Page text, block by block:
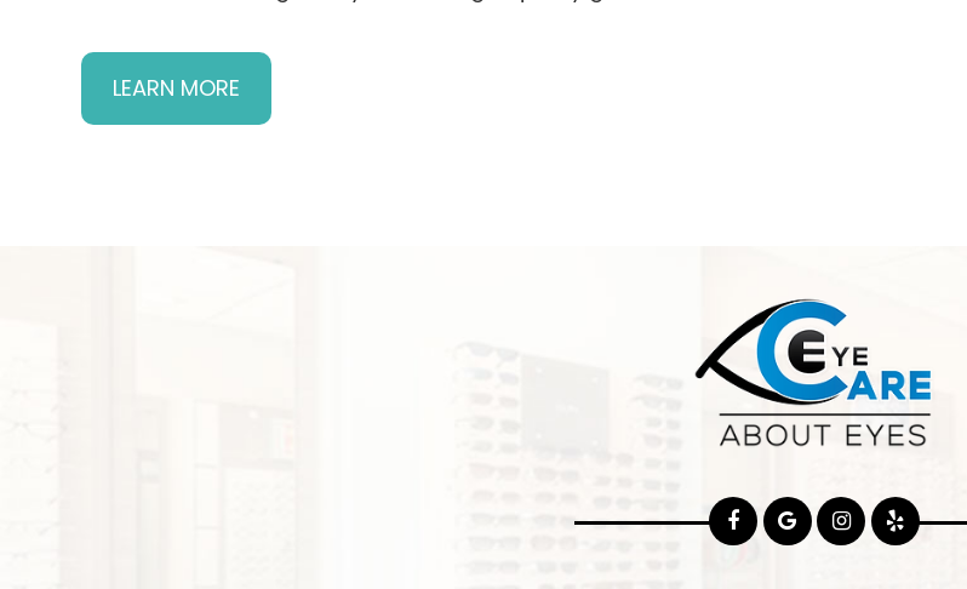
LEARN MORE